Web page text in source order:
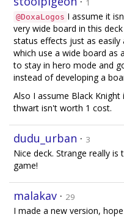
1
@DoxaLogos I assume it
very wide board in this
status effects just as easily
which use a wide board as
to stay in hero mode and
instead of developing a
Also I assume Black
thwart isn't worth 1 cost.
dudu_urban · 3
Nice deck. Strange really
game!
malakav · 29
I made a new version,